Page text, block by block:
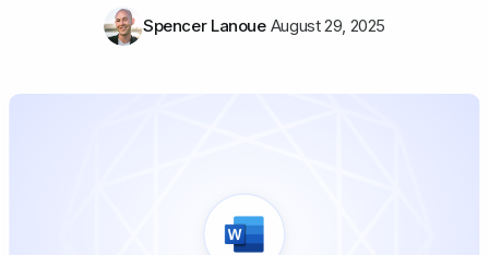
Spencer Lanoue August 29, 2025